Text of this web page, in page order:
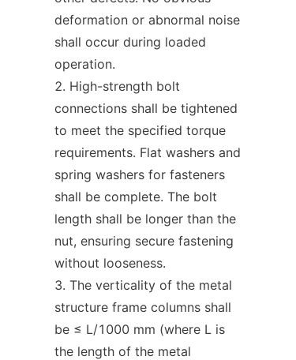
deformation or abnormal noise
shall occur during loaded
operation.
High-strength bolt
connections shall be tightened
to meet the specified torque
requirements. Flat washers and
spring washers for fasteners
shall be complete. The bolt
length shall be longer than the
nut, ensuring secure fastening
without looseness.
The verticality of the metal
structure frame columns shall
be ≤ L/1000 mm (where L is
the length of the metal